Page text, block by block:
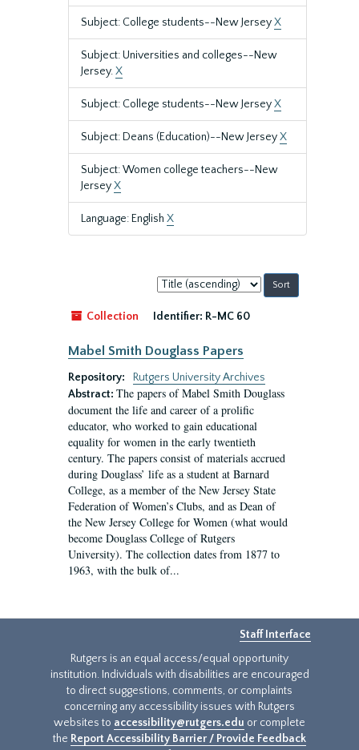
Subject: College students--New JerseyX
Subject: Universities and colleges--New
Jersey.X
Subject: College students--New JerseyX
Subject: Deans (Education)--New JerseyX
Subject: Women college teachers--New
JerseyX
Language: English X
Sort
by:
Collection
Identifier: R-MC 60
Mabel Smith Douglass Papers
Repository:
Rutgers University Archives
Abstract: The papers of Mabel Smith Douglass
document the life and career of a prolific
educator, who worked to gain educational
equality for women in the early twentieth
century. The papers consist of materials accrued
during Douglass’ life as a student at Barnard
College, as a member of the New Jersey State
Federation of Women’s Clubs, and as Dean of
the New Jersey College for Women (what would
become Douglass College of Rutgers
University). The collection dates from 1877 to
1963, with the bulk of...
Staff Interface
Rutgers is an equal access/equal opportunity
institution. Individuals with disabilities are encouraged
to direct suggestions, comments, or complaints
concerning any accessibility issues with Rutgers
websites to accessibility@rutgers.edu or complete
the Report Accessibility Barrier / Provide Feedback